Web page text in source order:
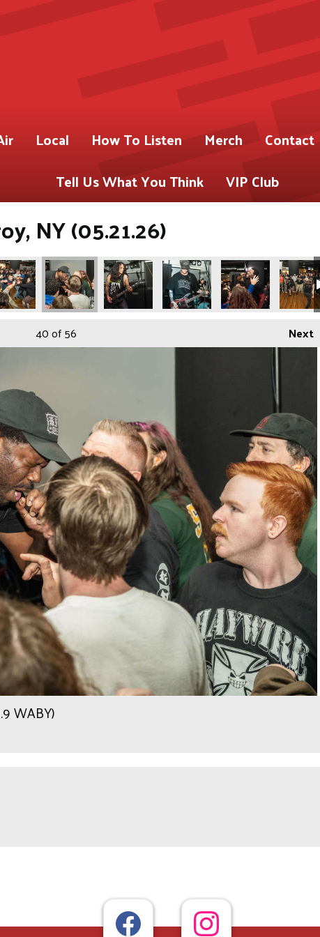
Local How To Listen Merch Contact
Tell Us What You Think
VIP Club
NY (05.21.26)
Next
40of 56
WABY)